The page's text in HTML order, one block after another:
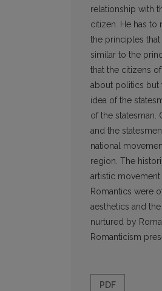
relationship with
citizen. He has to
the principles
similar to the
that the citizens
about politics but
idea of the
of the statesman.
and the
national
region. The
artistic
Romantics were
aesthetics and
nurtured by
Romanticism
PDF